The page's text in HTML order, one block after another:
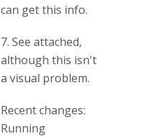
can get this info.
7. See attached,
although this isn't
a visual problem.
Recent changes:
Running